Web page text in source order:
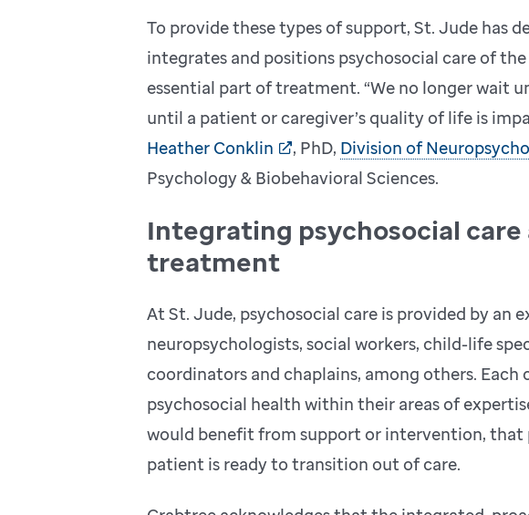
To provide these types of support, St. Jude has
integrates and positions psychosocial care of
essential part of treatment. “We no longer wait
until a patient or caregiver’s quality of life is
Heather Conklin
, PhD, Division of
Psychology & Biobehavioral Sciences.
Integrating psychosocial
treatment
At St. Jude, psychosocial care is provided by an
neuropsychologists, social workers, child-life
coordinators and chaplains, among others. Each
psychosocial health within their areas of
would benefit from support or intervention,
patient is ready to transition out of care.